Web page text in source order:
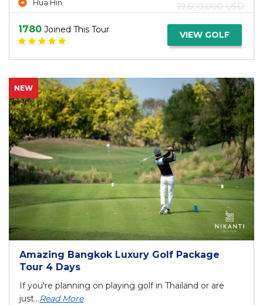
Hua Hin
19,600,000 USD
1780 Joined This Tour VIEW GOLF
NEW
Amazing Bangkok Luxury Golf Package
Tour 4 Days
If you're planning on playing golf in Thailand or are
just...Read More